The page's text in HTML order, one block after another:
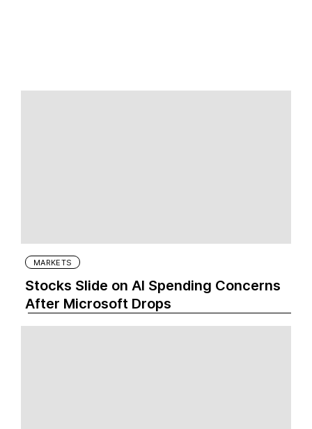
MARKETS
Stocks Slide on AI Spending Concerns
After Microsoft Drops